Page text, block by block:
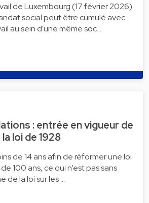
de Luxembourg (17 février 2026)
social peut être cumulé avec
au sein d'une même soc…
: entrée en vigueur de
loi de 1928
de 14 ans afin de réformer une loi
100 ans, ce qui n’est pas sans
de la loi sur les …